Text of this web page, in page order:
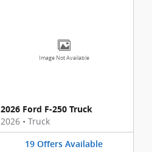
Image Not Available
2026 Ford F-250 Truck
2026 • Truck
19 Offers Available